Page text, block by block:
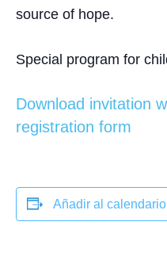
source of hope.
Special program for
Download invitation
registration form
Añadir al calendario